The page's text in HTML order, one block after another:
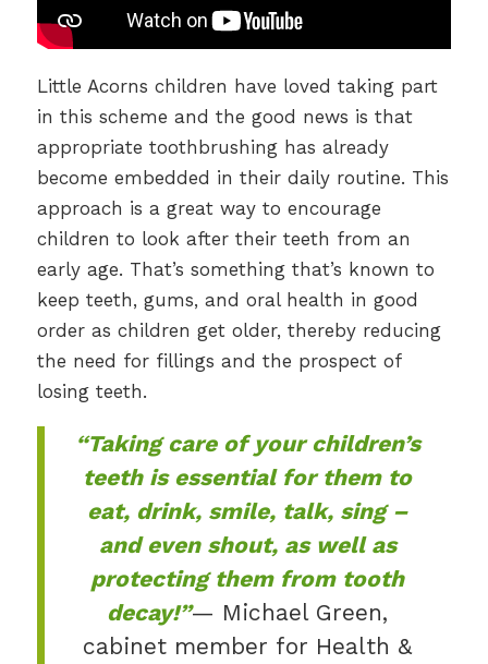
Little Acorns children have loved taking part
in this scheme and the good news is that
appropriate toothbrushing has already
become embedded in their daily routine. This
approach is a great way to encourage
children to look after their teeth from an
early age. That’s something that’s known to
keep teeth, gums, and oral health in good
order as children get older, thereby reducing
the need for fillings and the prospect of
losing teeth.
“Taking care of your children’s
teeth is essential for them to
eat, drink, smile, talk, sing –
and even shout, as well as
protecting them from tooth
decay!”— Michael Green,
cabinet member for Health &